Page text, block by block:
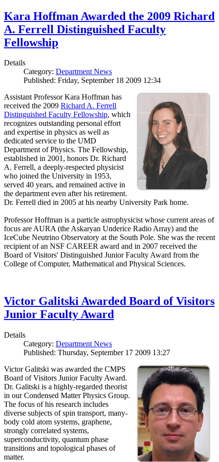
Kara Hoffman Awarded the 2009 Richard
A. Ferrell Distinguished Faculty
Fellowship
Details
Category: Department News
Published: Friday, September 18 2009 12:34
Assistant Professor Kara Hoffman has
received the 2009 Richard A. Ferrell
Distinguished Faculty Fellowship, which
recognizes outstanding personal effort
and expertise in physics as well as
dedicated service to the UMD
Department of Physics. The Fellowship,
established in 2001, honors Dr. Richard
A. Ferrell, a deeply-respected physicist
who joined the University in 1953,
served 40 years, and remained active in
the department even after his retirement.
Dr. Ferrell died in 2005 at his nearby University Park home.
Professor Hoffman is a particle astrophysicist whose current areas of
focus are AURA (the Askaryan Underice Radio Array) and the
IceCube Neutrino Observatory at the South Pole. She was the recent
recipient of an NSF CAREER award and in 2007 received the
Board of Visitors' Distinguished Junior Faculty Award from the
College of Computer, Mathematical and Physical Sciences.
Victor Galitski Awarded Board of Visitors
Junior Faculty Award
Details
Category: Department News
Published: Thursday, September 17 2009 13:27
Victor Galitski was awarded the CMPS
Board of Visitors Junior Faculty Award.
Dr. Galitski is a highly-regarded theorist
in our Condensed Matter Physics Group.
The focus of his research includes
diverse subjects of spin transport, many-
body cold atom systems, graphene,
strongly correlated systems,
superconductivity, quantum phase
transitions and topological phases of
matter.